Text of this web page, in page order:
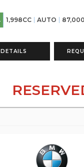
1,998CC AUTO